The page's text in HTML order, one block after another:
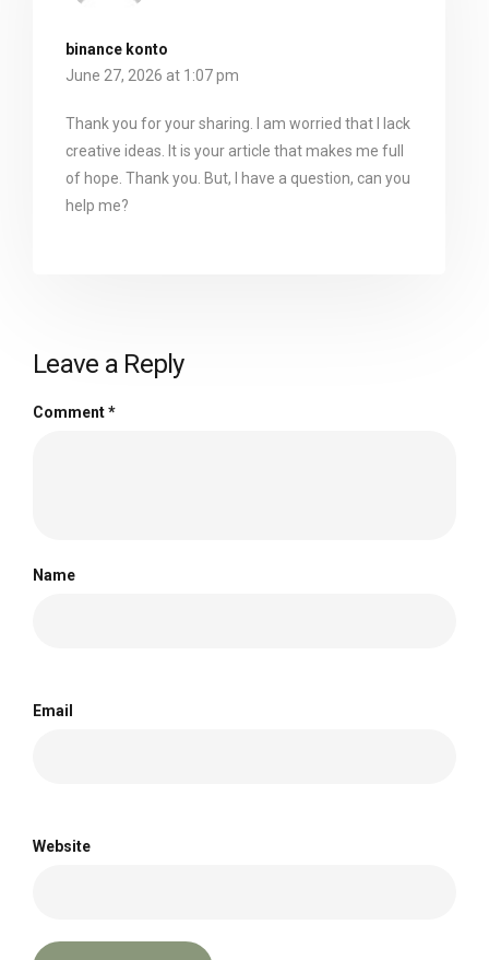
binance konto
June 27, 2026 at 1:07 pm
Thank you for your sharing. I am worried that I lack
creative ideas. It is your article that makes me full
of hope. Thank you. But, I have a question, can you
help me?
Leave a Reply
Comment*
Name
Email
Website